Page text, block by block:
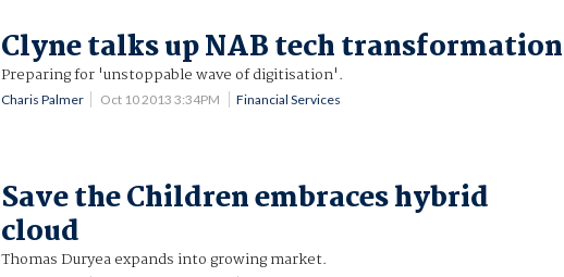
Clyne talks up NAB tech transformation
Preparing for 'unstoppable wave of digitisation'.
Charis Palmer Oct 10 2013 3:34PM Financial Services
Save the Children embraces hybrid
cloud
Thomas Duryea expands into growing market.